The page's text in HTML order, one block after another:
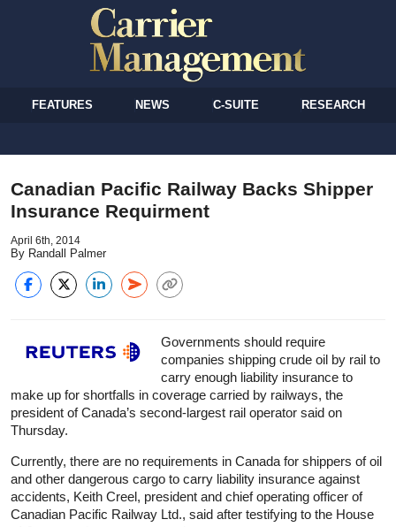
FEATURES NEWS C-SUITE RESEARCH
Canadian Pacific Railway Backs Shipper
Insurance Requirment
April 6th, 2014
By Randall Palmer
Governments should require
companies shipping crude oil by rail to
carry enough liability insurance to
make up for shortfalls in coverage carried by railways, the
president of Canada’s second-largest rail operator said on
Thursday.
Currently, there are no requirements in Canada for shippers of oil
and other dangerous cargo to carry liability insurance against
accidents, Keith Creel, president and chief operating officer of
Canadian Pacific Railway Ltd., said after testifying to the House